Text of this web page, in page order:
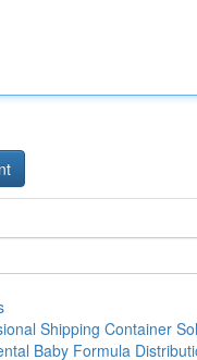
Shipping Container
Baby Formula